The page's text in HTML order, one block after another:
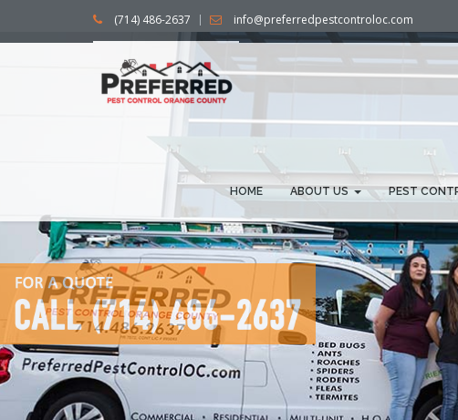
(714) 486-2637 info@preferredpestcontroloc.com
HOME ABOUT US PEST